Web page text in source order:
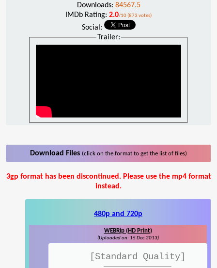
Downloads: 84567.5
IMDb Rating: 2.0/10 (873 votes)
Social:
Trailer:
Download Files (click on the format to get the list of files)
3gp format has been discontinued. Please use the mp4 format
instead.
480p and 720p
WEBRip (HD Print)
(Uploaded on: 15 Dec 2013)
[Standard Quality]